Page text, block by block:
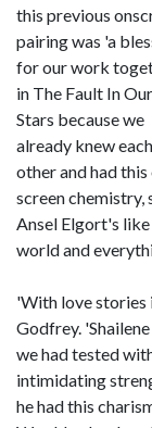
this previous
pairing was 'a
for our work
in The Fault In Our
Stars because we
already knew each
other and had this
screen chemistry,
Ansel Elgort's
world and
'With love stories
Godfrey.
we had tested
intimidating
he had this